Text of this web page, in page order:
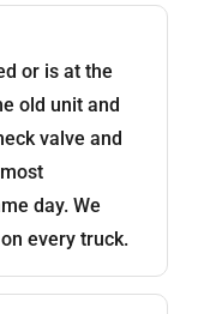
or is at the
old unit and
valve and
day. We
every truck.